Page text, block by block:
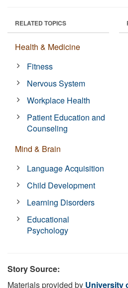
RELATED TOPICS
Health & Medicine
Fitness
Nervous System
Workplace Health
Patient Education and
Counseling
Mind & Brain
Language Acquisition
Child Development
Learning Disorders
Educational
Psychology
Story Source:
Materials provided by University